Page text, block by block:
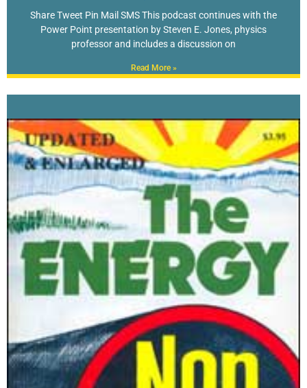
Share Tweet Pin Mail SMS This podcast continues with the
Power Point presentation by Steven E. Jones, physics
professor and includes a discussion on
Read More »